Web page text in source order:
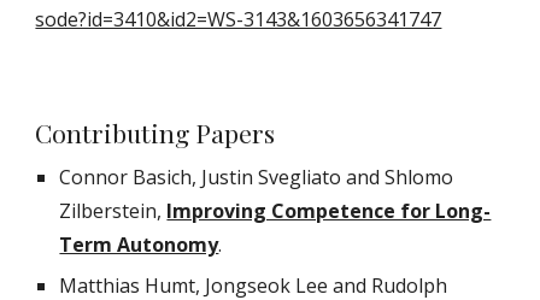
sode?id=3410&id2=WS-3143&1603656341747
Contributing Papers
Connor Basich, Justin Svegliato and Shlomo
Zilberstein, Improving Competence for Long-
Term Autonomy.
Matthias Humt, Jongseok Lee and Rudolph